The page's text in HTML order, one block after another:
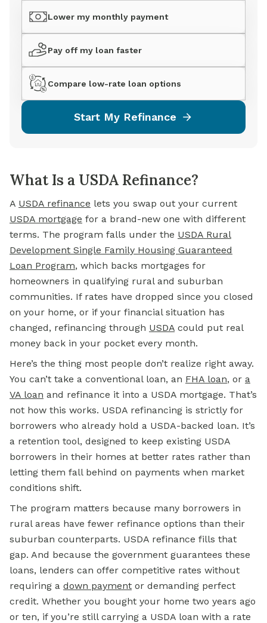
Lower my monthly payment
Pay off my loan faster
Compare low-rate loan options
Start My Refinance
What Is a USDA Refinance?
A USDA refinance lets you swap out your current
USDA mortgage for a brand-new one with different
terms. The program falls under the USDA Rural
Development Single Family Housing Guaranteed
Loan Program, which backs mortgages for
homeowners in qualifying rural and suburban
communities. If rates have dropped since you closed
on your home, or if your financial situation has
changed, refinancing through USDA could put real
money back in your pocket every month.
Here’s the thing most people don’t realize right away.
You can’t take a conventional loan, an FHA loan, or a
VA loan and refinance it into a USDA mortgage. That’s
not how this works. USDA refinancing is strictly for
borrowers who already hold a USDA-backed loan. It’s
a retention tool, designed to keep existing USDA
borrowers in their homes at better rates rather than
letting them fall behind on payments when market
conditions shift.
The program matters because many borrowers in
rural areas have fewer refinance options than their
suburban counterparts. USDA refinance fills that
gap. And because the government guarantees these
loans, lenders can offer competitive rates without
requiring a down payment or demanding perfect
credit. Whether you bought your home two years ago
or ten, if you’re still carrying a USDA loan with a rate